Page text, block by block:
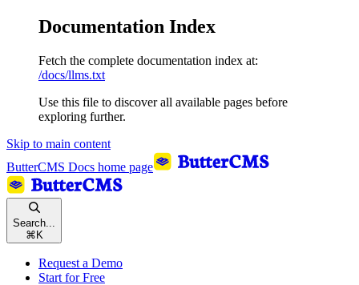
Documentation Index
Fetch the complete documentation index at:
/docs/llms.txt
Use this file to discover all available pages before
exploring further.
Skip to main content
ButterCMS Docs home page
Search...
⌘ K
Request a Demo
Start for Free